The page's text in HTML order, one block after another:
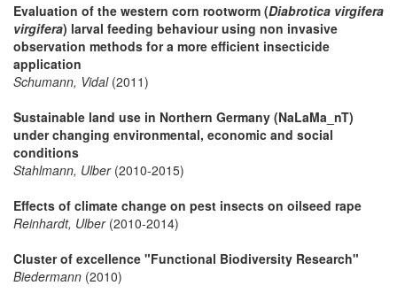
Evaluation of the western corn rootworm (Diabrotica virgifera
virgifera) larval feeding behaviour using non invasive
observation methods for a more efficient insecticide
application
Schumann, Vidal(2011)
Sustainable land use in Northern Germany (NaLaMa_nT)
under changing environmental, economic and social
conditions
Stahlmann, Ulber(2010-2015)
Effects of climate change on pest insects on oilseed rape
Reinhardt, Ulber(2010-2014)
Cluster of excellence "Functional Biodiversity Research"
Biedermann (2010)